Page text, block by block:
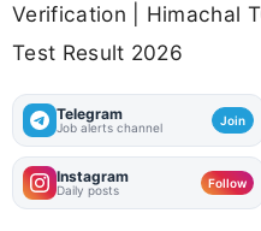
Verification | Himachal
Test Result 2026
Telegram
Job alerts channel Join
Instagram
Daily posts Follow